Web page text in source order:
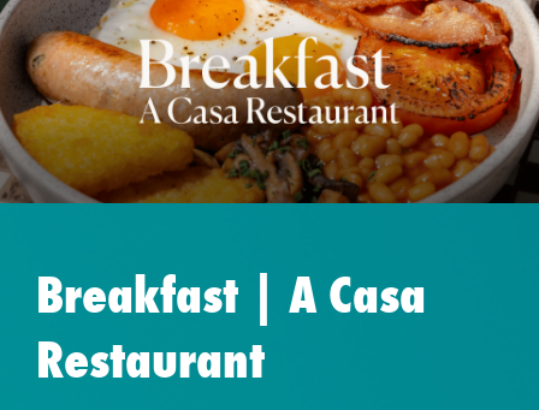
Breakfast | A Casa
Restaurant